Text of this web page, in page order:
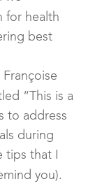
for health
best
Françoise
“This is a
to address
during
tips that I
you).